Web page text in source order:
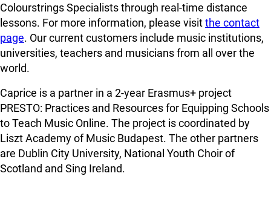
Colourstrings Specialists through real-time distance
lessons. For more information, please visitthe contact
page. Our current customers include music institutions,
universities, teachers and musicians from all over the
world.
Caprice is a partner in a 2-year Erasmus+ project
PRESTO: Practices and Resources for Equipping Schools
to Teach Music Online. The project is coordinated by
Liszt Academy of Music Budapest. The other partners
are Dublin City University, National Youth Choir of
Scotland and Sing Ireland.